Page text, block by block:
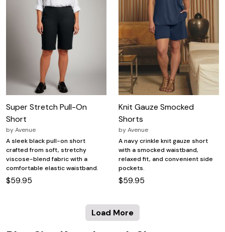
Super Stretch Pull-On
Short
byAvenue
A sleek black pull-on short
crafted from soft, stretchy
viscose-blend fabric with a
comfortable elastic waistband.
$59.95
Knit Gauze Smocked
Shorts
byAvenue
A navy crinkle knit gauze short
with a smocked waistband,
relaxed fit, and convenient side
pockets.
$59.95
Load More